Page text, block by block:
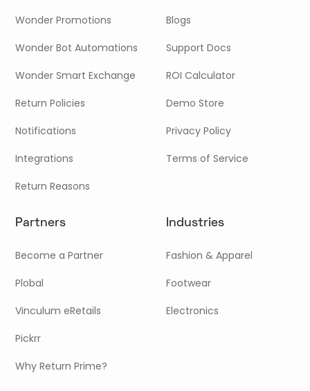
Wonder Promotions
Wonder Bot Automations
Wonder Smart Exchange
Return Policies
Notifications
Integrations
Return Reasons
Blogs
Support Docs
ROI Calculator
Demo Store
Privacy Policy
Terms of Service
Partners
Become a Partner
Plobal
Vinculum eRetails
Pickrr
Why Return Prime?
Industries
Fashion & Apparel
Footwear
Electronics